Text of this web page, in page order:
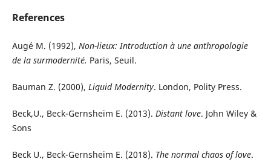
References
Augé M. (1992), Non-lieux: Introduction à une anthropologie
de la surmodernité. Paris, Seuil.
Bauman Z. (2000), Liquid Modernity. London, Polity Press.
Beck,U., Beck-Gernsheim E. (2013). Distant love. John Wiley &
Sons
Beck U., Beck-Gernsheim E. (2018). The normal chaos of love.